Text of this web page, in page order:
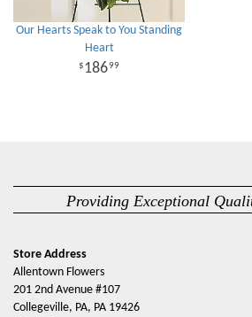
Our Hearts Speak to You Standing
Heart
18699
Providing Exceptional
Store Address
Allentown Flowers
201 2nd Avenue #107
Collegeville, PA, PA 19426